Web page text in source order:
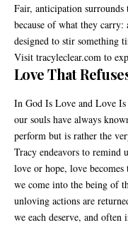
Fair, anticipation
because of what they
designed to stir something
Visit tracyleclear.com to
Love That
In God Is Love and Love
our souls have always
perform but is rather the
Tracy endeavors to remind
love or hope, love
we come into the being of
unloving actions are
we each deserve, and